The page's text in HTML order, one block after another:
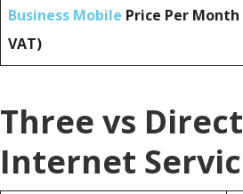
Business Mobile Price Per
VAT)
Three vs
Internet